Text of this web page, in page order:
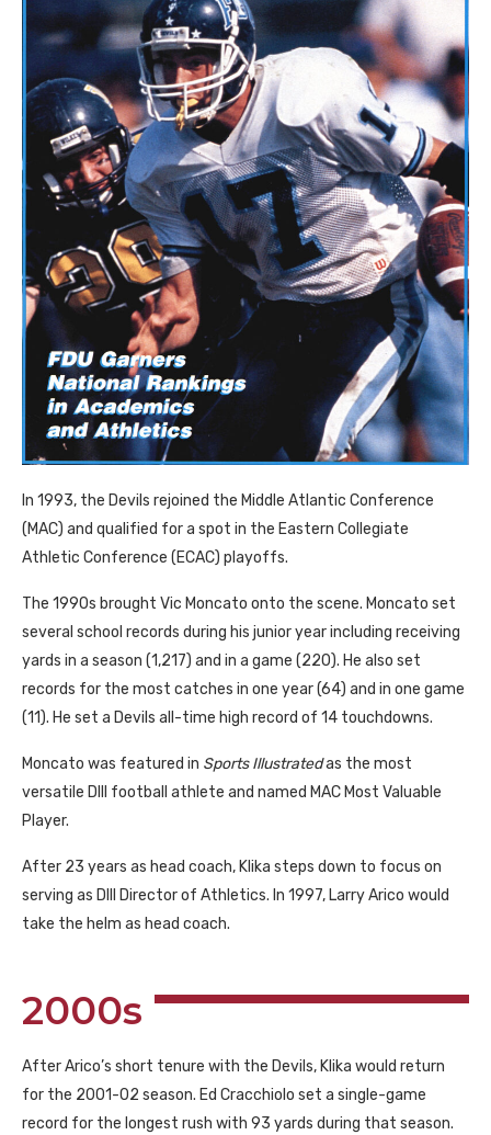
In 1993, the Devils rejoined the Middle Atlantic Conference
(MAC) and qualified for a spot in the Eastern Collegiate
Athletic Conference (ECAC) playoffs.
The 1990s brought Vic Moncato onto the scene. Moncato set
several school records during his junior year including receiving
yards in a season (1,217) and in a game (220). He also set
records for the most catches in one year (64) and in one game
(11). He set a Devils all-time high record of 14 touchdowns.
Moncato was featured in Sports Illustratedas the most
versatile DIII football athlete and named MAC Most Valuable
Player.
After 23 years as head coach, Klika steps down to focus on
serving as DIII Director of Athletics. In 1997, Larry Arico would
take the helm as head coach.
2000s
After Arico’s short tenure with the Devils, Klika would return
for the 2001-02 season. Ed Cracchiolo set a single-game
record for the longest rush with 93 yards during that season.